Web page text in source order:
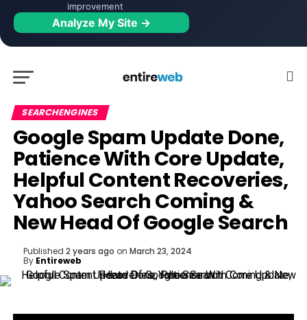
improvement
Analyze My Site →
SEARCHENGINES
Google Spam Update Done,
Patience With Core Update,
Helpful Content Recoveries,
Yahoo Search Coming &
New Head Of Google Search
Published 2 years ago on March 23, 2024
By Entireweb